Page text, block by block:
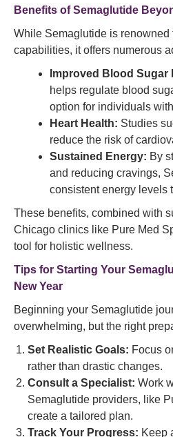
Benefits of Semaglutide
While Semaglutide is renowned
capabilities, it offers numerous
Improved Blood Sugar
helps regulate blood
option for individuals
Heart Health: Studies
reduce the risk of
Sustained Energy: By
and reducing cravings,
consistent energy levels
These benefits, combined with
Chicago clinics like Pure Med
tool for holistic wellness.
Tips for Starting Your
New Year
Beginning your Semaglutide
overwhelming, but the right
Set Realistic Goals: Focus
rather than drastic changes.
Consult a Specialist: Work
Semaglutide providers, like
create a tailored plan.
Track Your Progress: Keep